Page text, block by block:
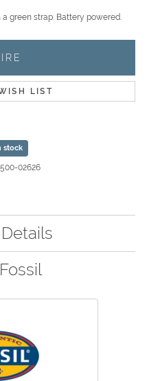
green strap. Battery powered.
LIST
stock
02626